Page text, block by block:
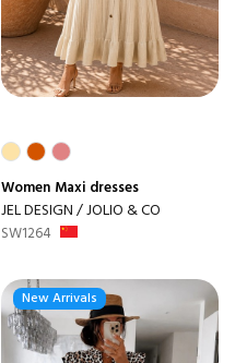
Women Maxi dresses
JEL DESIGN / JOLIO & CO
SW1264
New Arrivals